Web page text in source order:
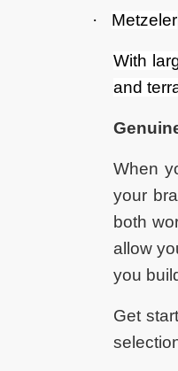
· Metzeler
With
and
When
your
both
allow
you
Get